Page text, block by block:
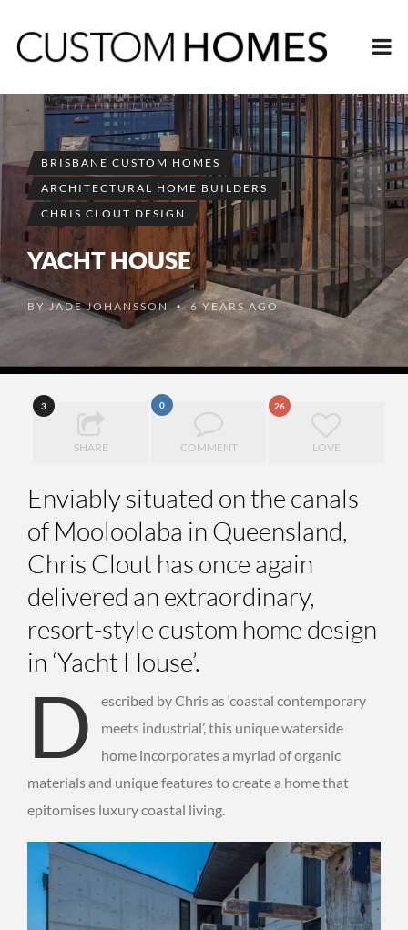
BRISBANE CUSTOM HOMES
ARCHITECTURAL HOME BUILDERS
CHRIS CLOUT DESIGN
YACHT HOUSE
BYJADE JOHANSSON • 6 YEARS AGO
3
SHARE
0
COMMENT
26
LOVE
Enviably situated on the canals
of Mooloolaba in Queensland,
Chris Clout has once again
delivered an extraordinary,
resort-style custom home design
in ‘Yacht House’.
D
escribed by Chris as ‘coastal contemporary
meets industrial’, this unique waterside
home incorporates a myriad of organic
materials and unique features to create a home that
epitomises luxury coastal living.